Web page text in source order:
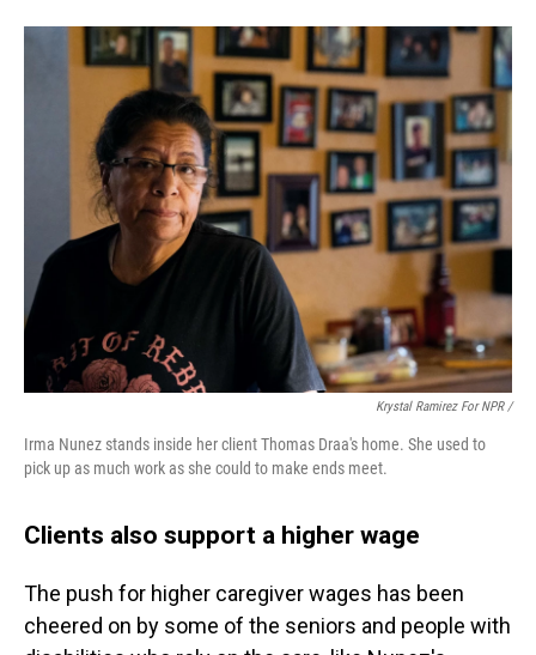
Krystal Ramirez For NPR /
Irma Nunez stands inside her client Thomas Draa's home. She used to
pick up as much work as she could to make ends meet.
Clients also support a higher wage
The push for higher caregiver wages has been
cheered on by some of the seniors and people with